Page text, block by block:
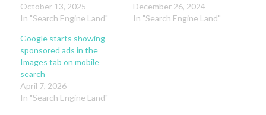
October 13, 2025
In "Search Engine Land"
December 26, 2024
In "Search Engine Land"
Google starts showing
sponsored ads in the
Images tab on mobile
search
April 7, 2026
In "Search Engine Land"